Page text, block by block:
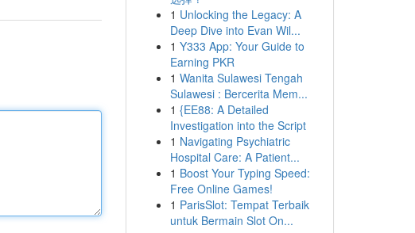
1 Unlocking the Legacy: A
Deep Dive into Evan Wil...
1 Y333 App: Your Guide to
Earning PKR
1 Wanita Sulawesi Tengah
Sulawesi : Bercerita Mem...
1 {EE88: A Detailed
Investigation into the Script
1 Navigating Psychiatric
Hospital Care: A Patient...
1 Boost Your Typing Speed:
Free Online Games!
1 ParisSlot: Tempat Terbaik
untuk Bermain Slot On...